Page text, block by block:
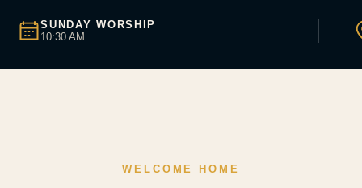
SUNDAY WORSHIP
10:30 AM
WELCOME HOME